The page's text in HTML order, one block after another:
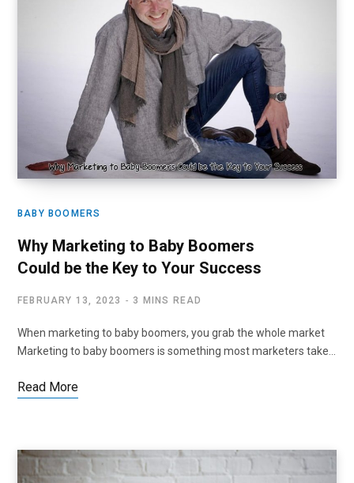
BABY BOOMERS
Why Marketing to Baby Boomers
Could be the Key to Your Success
FEBRUARY 13, 2023 3 MINS READ
When marketing to baby boomers, you grab the whole market
Marketing to baby boomers is something most marketers take…
Read More